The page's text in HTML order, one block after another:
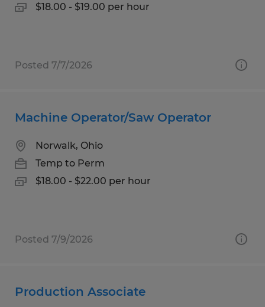
$18.00 - $19.00 per hour
Posted 7/7/2026
Machine Operator/Saw Operator
Norwalk, Ohio
Temp to Perm
$18.00 - $22.00 per hour
Posted 7/9/2026
Production Associate